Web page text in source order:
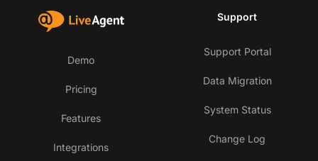
Demo
Pricing
Features
Integrations
Support
Support Portal
Data Migration
System Status
Change Log